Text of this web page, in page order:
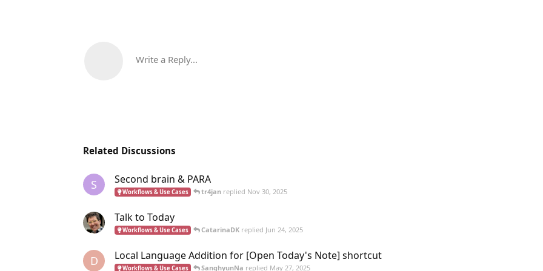
Write a Reply...
Related Discussions
S Second brain & PARA
Workflows & Use Cases tr4jan replied Nov 30, 2025
Talk to Today
Workflows & Use Cases CatarinaDK replied Jun 24, 2025
D Local Language Addition for [Open Today's Note] shortcut
Workflows & Use Cases SanghyunNa replied May 27, 2025